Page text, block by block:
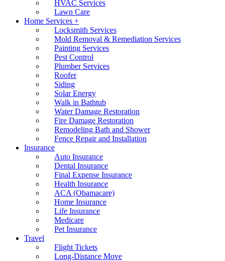
HVAC Services
Lawn Care
Home Services +
Locksmith Services
Mold Removal & Remediation Services
Painting Services
Pest Control
Plumber Services
Roofer
Siding
Solar Energy
Walk in Bathtub
Water Damage Restoration
Fire Damage Restoration
Remodeling Bath and Shower
Fence Repair and Installation
Insurance
Auto Insurance
Dental Insurance
Final Expense Insurance
Health Insurance
ACA (Obamacare)
Home Insurance
Life Insurance
Medicare
Pet Insurance
Travel
Flight Tickets
Long-Distance Move